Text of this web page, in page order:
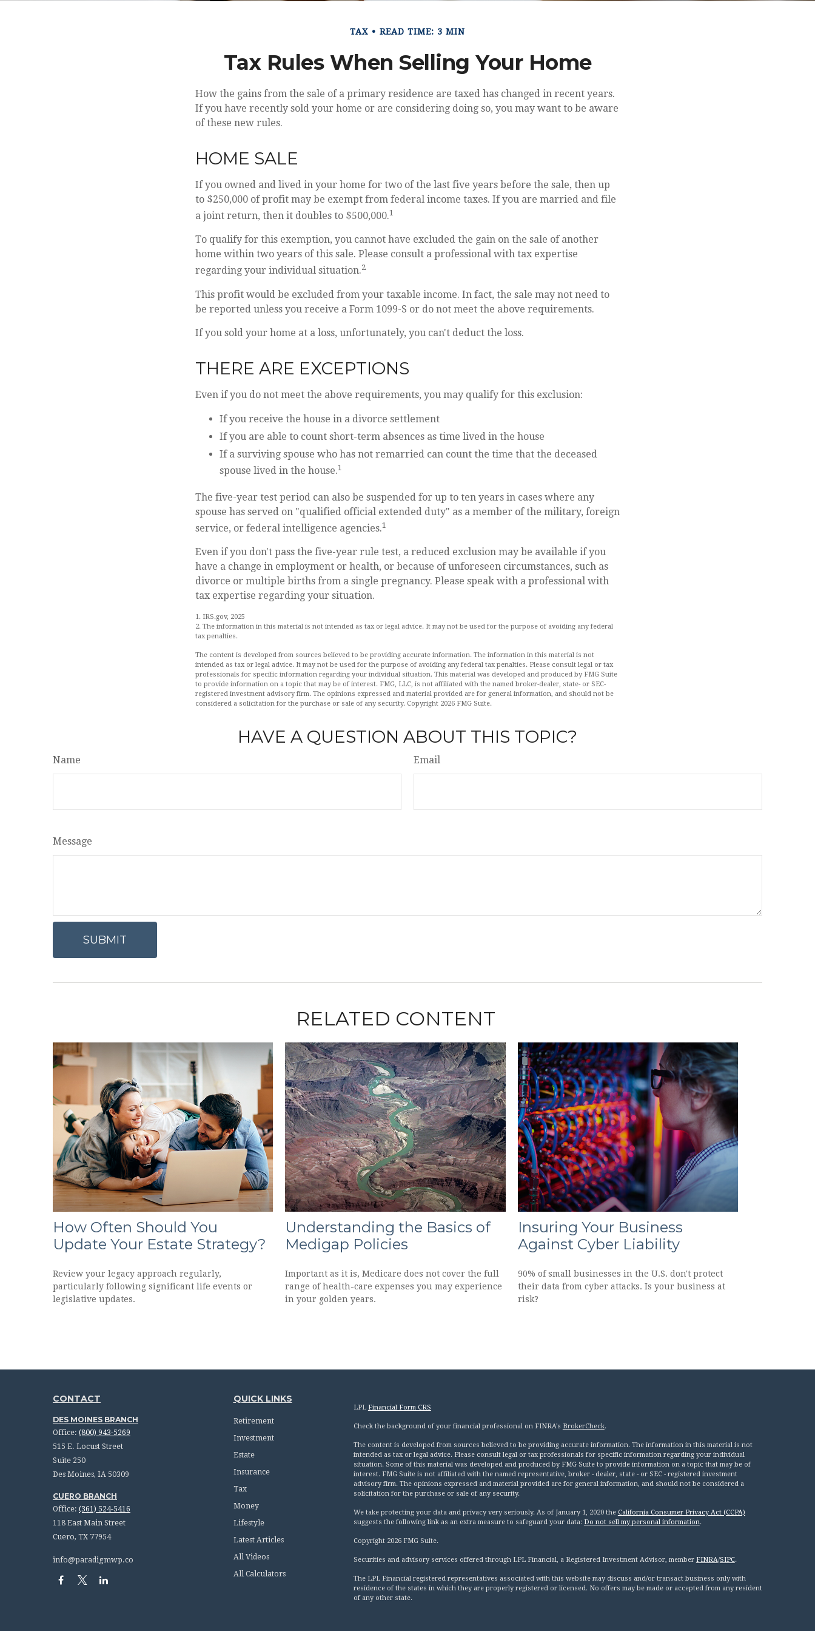
TAX READ TIME: 3 MIN
Tax Rules When Selling Your Home
How the gains from the sale of a primary residence are taxed has changed in recent years.
If you have recently sold your home or are considering doing so, you may want to be aware
of these new rules.
HOME SALE
If you owned and lived in your home for two of the last five years before the sale, then up
to $250,000 of profit may be exempt from federal income taxes. If you are married and file
a joint return, then it doubles to $500,000.1
To qualify for this exemption, you cannot have excluded the gain on the sale of another
home within two years of this sale. Please consult a professional with tax expertise
regarding your individual situation.2
This profit would be excluded from your taxable income. In fact, the sale may not need to
be reported unless you receive a Form 1099-S or do not meet the above requirements.
If you sold your home at a loss, unfortunately, you can't deduct the loss.
THERE ARE EXCEPTIONS
Even if you do not meet the above requirements, you may qualify for this exclusion:
If you receive the house in a divorce settlement
If you are able to count short-term absences as time lived in the house
If a surviving spouse who has not remarried can count the time that the deceased
spouse lived in the house.1
The five-year test period can also be suspended for up to ten years in cases where any
spouse has served on "qualified official extended duty" as a member of the military, foreign
service, or federal intelligence agencies.1
Even if you don't pass the five-year rule test, a reduced exclusion may be available if you
have a change in employment or health, or because of unforeseen circumstances, such as
divorce or multiple births from a single pregnancy. Please speak with a professional with
tax expertise regarding your situation.
1. IRS.gov, 2025
2. The information in this material is not intended as tax or legal advice. It may not be used for the purpose of avoiding any federal
tax penalties.
The content is developed from sources believed to be providing accurate information. The information in this material is not
intended as tax or legal advice. It may not be used for the purpose of avoiding any federal tax penalties. Please consult legal or tax
professionals for specific information regarding your individual situation. This material was developed and produced by FMG Suite
to provide information on a topic that may be of interest. FMG, LLC, is not affiliated with the named broker-dealer, state- or SEC-
registered investment advisory firm. The opinions expressed and material provided are for general information, and should not be
considered a solicitation for the purchase or sale of any security. Copyright 2026 FMG Suite.
HAVE A QUESTION ABOUT THIS TOPIC?
Name Email
Message
RELATED CONTENT
How Often Should You
Update Your Estate Strategy?
Review your legacy approach regularly,
particularly following significant life events or
legislative updates.
Understanding the Basics of
Medigap Policies
Important as it is, Medicare does not cover the full
range of health-care expenses you may experience
in your golden years.
Insuring Your Business
Against Cyber Liability
90% of small businesses in the U.S. don't protect
their data from cyber attacks. Is your business at
risk?
CONTACT
DES MOINES BRANCH
Office: (800) 943-5269
515 E. Locust Street
Suite 250
Des Moines, IA 50309
CUERO BRANCH
Office: (361) 524-5416
118 East Main Street
Cuero, TX 77954
info@paradigmwp.co
QUICK LINKS
Retirement
Investment
Estate
Insurance
Tax
Money
Lifestyle
Latest Articles
All Videos
All Calculators
LPL Financial Form CRS
Check the background of your financial professional on FINRA's BrokerCheck.
The content is developed from sources believed to be providing accurate information. The information in this material is not
intended as tax or legal advice. Please consult legal or tax professionals for specific information regarding your individual
situation. Some of this material was developed and produced by FMG Suite to provide information on a topic that may be of
interest. FMG Suite is not affiliated with the named representative, broker - dealer, state - or SEC - registered investment
advisory firm. The opinions expressed and material provided are for general information, and should not be considered a
solicitation for the purchase or sale of any security.
We take protecting your data and privacy very seriously. As of January 1, 2020 the California Consumer Privacy Act (CCPA)
suggests the following link as an extra measure to safeguard your data: Do not sell my personal information.
Copyright 2026 FMG Suite.
Securities and advisory services offered through LPL Financial, a Registered Investment Advisor, member FINRA/SIPC.
The LPL Financial registered representatives associated with this website may discuss and/or transact business only with
residence of the states in which they are properly registered or licensed. No offers may be made or accepted from any resident
of any other state.